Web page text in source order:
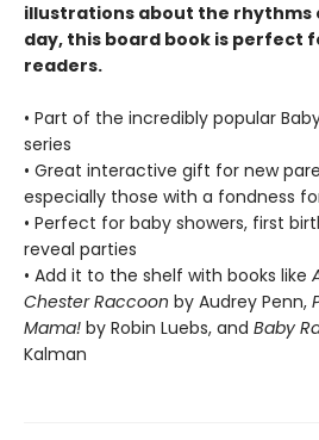
illustrations about the rhythms
day, this board book is perfect
readers.
• Part of the incredibly popular
series
• Great interactive gift for new
especially those with a fondness
• Perfect for baby showers, first
reveal parties
• Add it to the shelf with books like
Chester Raccoon by Audrey Penn,
Mama! by Robin Luebs, and Baby
Kalman